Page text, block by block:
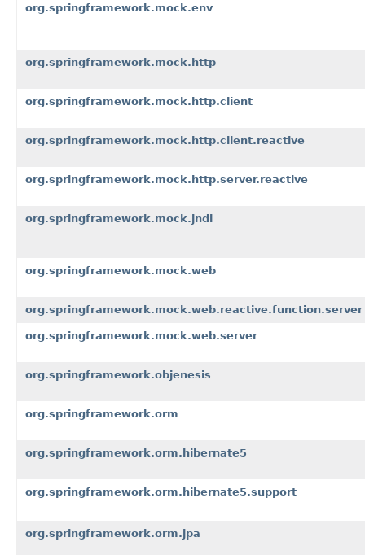
org.springframework.mock.env
org.springframework.mock.http
org.springframework.mock.http.client
org.springframework.mock.http.client.reactive
org.springframework.mock.http.server.reactive
org.springframework.mock.jndi
org.springframework.mock.web
org.springframework.mock.web.reactive.function.server
org.springframework.mock.web.server
org.springframework.objenesis
org.springframework.orm
org.springframework.orm.hibernate5
org.springframework.orm.hibernate5.support
org.springframework.orm.jpa